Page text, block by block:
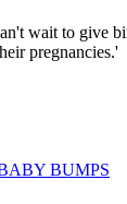
wait to give
pregnancies.'
BUMPS